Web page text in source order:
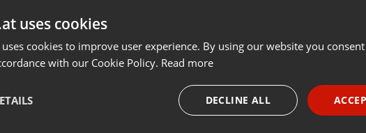
uses cookies
cookies to improve user experience. By using our website you
with our Cookie Policy. Read more
DECLINE ALL